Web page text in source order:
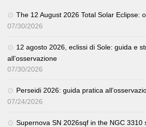
The 12 August 2026 Total Solar Eclipse:
07/30/2026
12 agosto 2026, eclissi di Sole: guida e
all’osservazione
07/30/2026
Perseidi 2026: guida pratica
07/24/2026
Supernova SN 2026sqf in the NGC 3310